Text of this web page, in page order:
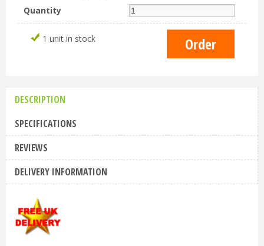
Quantity
1 unit in stock
DESCRIPTION
SPECIFICATIONS
REVIEWS
DELIVERY INFORMATION